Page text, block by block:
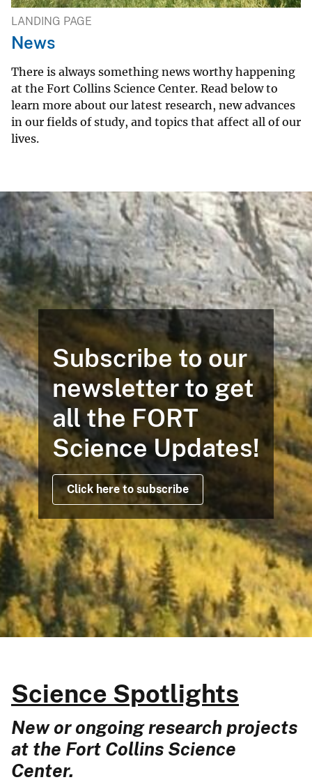
LANDING PAGE
News
There is always something news worthy happening
at the Fort Collins Science Center. Read below to
learn more about our latest research, new advances
in our fields of study, and topics that affect all of our
lives.
Subscribe to our
newsletter to get
all the FORT
Science Updates!
Click here to subscribe
Science Spotlights
New or ongoing research projects
at the Fort Collins Science
Center.